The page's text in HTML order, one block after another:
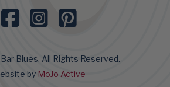
Blues. All Rights Reserved.
by MoJo Active